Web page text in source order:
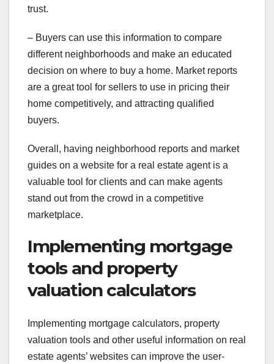
trust.
– Buyers can use this information to compare
different neighborhoods and make an educated
decision on where to buy a home. Market reports
are a great tool for sellers to use in pricing their
home competitively, and attracting qualified
buyers.
Overall, having neighborhood reports and market
guides on a website for a real estate agent is a
valuable tool for clients and can make agents
stand out from the crowd in a competitive
marketplace.
Implementing mortgage
tools and property
valuation calculators
Implementing mortgage calculators, property
valuation tools and other useful information on real
estate agents’ websites can improve the user-